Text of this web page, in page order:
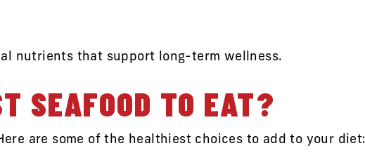
nutrients that support long-term wellness.
SEAFOOD TO EAT?
are some of the healthiest choices to add to your diet: